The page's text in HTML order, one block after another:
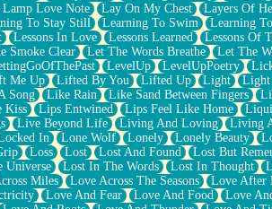
Lamp Love Note Lay On My Chest Layers Of
To Stay Still Learning To Swim Learning
Lessons In Love Lessons Learned Lessons Of
Smoke Clear Let The Words Breathe Let The
LevelUp LevelUpPoetry
Me Up Lifted By You Lifted Up Light Light
Song Like Rain Like Sand Between Fingers
Kiss Lips Entwined Lips Feel Like Home
Live Beyond Life Living And Loving Living
In Lone Wolf Lonely Lonely Beauty
Loss Lost Lost And Found Lost But
Universe Lost In The Words Lost In Thought
Miles Love Across The Seasons Love After
Love And Fear Love And Food Love